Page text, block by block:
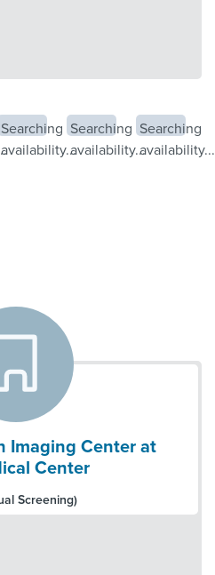
Searching
availability...
Searching
availability...
Searching
availability...
Imaging Center at
Center
Screening)